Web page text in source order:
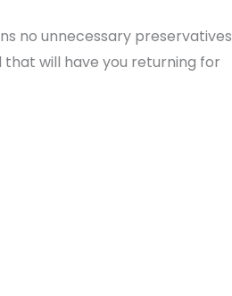
no unnecessary preservatives
that will have you returning for